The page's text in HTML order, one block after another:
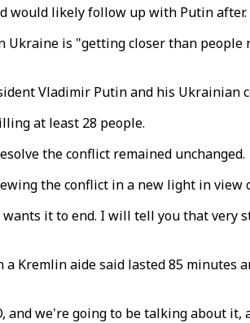
likely follow up with Putin after.
is "getting closer than
Vladimir Putin and his Ukrainian
at least 28 people.
the conflict remained unchanged.
the conflict in a new light in view
it to end. I will tell you that very
Kremlin aide said lasted 85 minutes
and we're going to be talking about